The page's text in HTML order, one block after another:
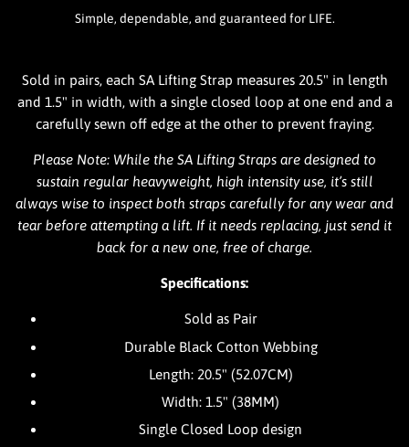
Simple, dependable, and guaranteed for LIFE.
Sold in pairs, each SA Lifting Strap measures 20.5" in length
and 1.5" in width, with a single closed loop at one end and a
carefully sewn off edge at the other to prevent fraying.
Please Note: While the SA Lifting Straps are designed to
sustain regular heavyweight, high intensity use, it’s still
always wise to inspect both straps carefully for any wear and
tear before attempting a lift. If it needs replacing, just send it
back for a new one, free of charge.
Specifications:
Sold as Pair
Durable Black Cotton Webbing
Length: 20.5" (52.07CM)
Width: 1.5" (38MM)
Single Closed Loop design